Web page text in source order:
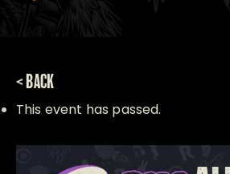
< BACK
This event has passed.